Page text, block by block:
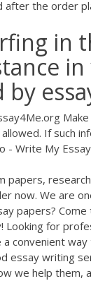
after the order
in
If such
- Write My
papers,
now. We are
papers?
for
a convenient
essay writing
we help them,